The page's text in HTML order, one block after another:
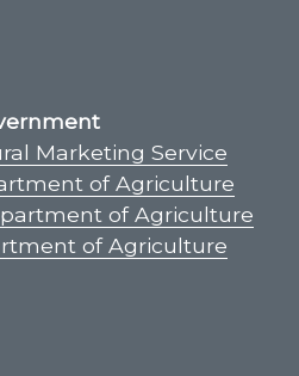
Marketing Service
of Agriculture
of Agriculture
of Agriculture